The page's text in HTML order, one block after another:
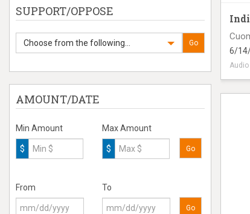
SUPPORT/OPPOSE
Choose from the following... Go
AMOUNT/DATE
Min Amount
$
Max Amount
$ Go
From To
Go
6/